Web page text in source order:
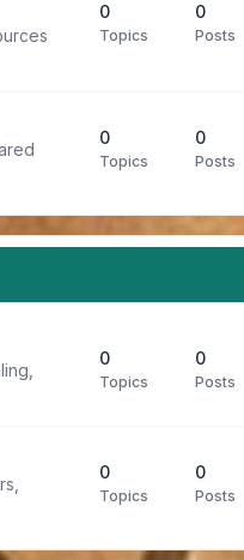
0
Topics
0
Posts
0
Topics
0
Posts
0
Topics
0
Posts
0
Topics
0
Posts